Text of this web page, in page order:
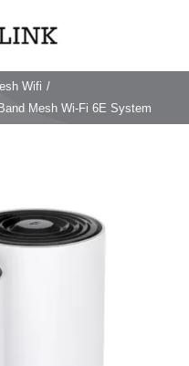
Wifi /
Mesh Wi-Fi 6E System